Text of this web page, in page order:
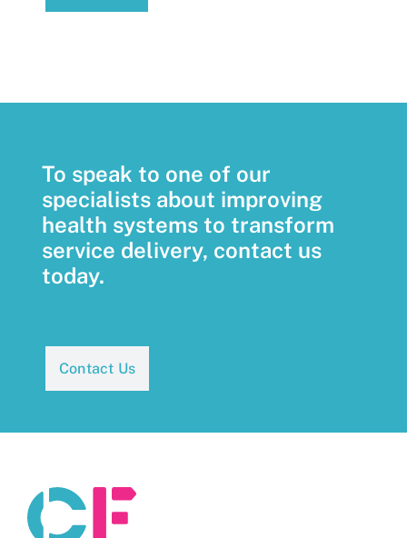
To speak to one of our
specialists about improving
health systems to transform
service delivery, contact us
today.
Contact Us